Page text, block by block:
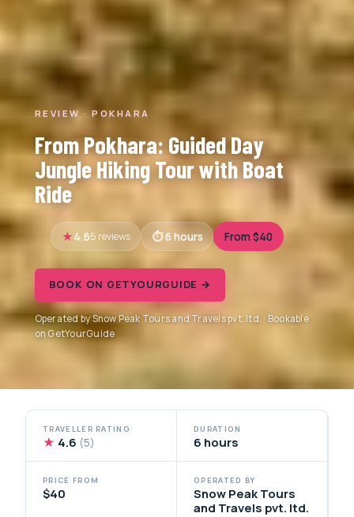
REVIEW · POKHARA
From Pokhara: Guided Day
Jungle Hiking Tour with Boat
Ride
4.65 reviews 6 hours From $40
BOOK ON GETYOURGUIDE →
Operated by Snow Peak Tours and Travels pvt. ltd. · Bookable
on GetYourGuide
TRAVELLER RATING
★ 4.6 (5)
DURATION
6 hours
PRICE FROM
$40
OPERATED BY
Snow Peak Tours
and Travels pvt. ltd.